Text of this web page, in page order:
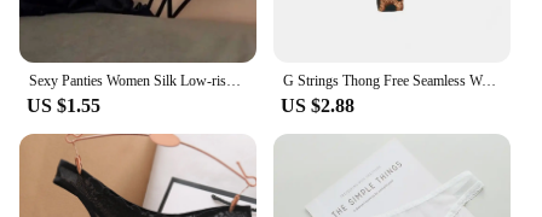
Sexy Panties Women Silk Low-rise Solid Sexy Briefs Female Underwear Pant Ladies Cross strap Silk Lingerie Women G String Thong
US $1.55
G Strings Thong Free Seamless Women Super Slim Low Waist Panties Sexy Underwear Ladies Briefs Lingere Underware Lingerie Thongs
US $2.88